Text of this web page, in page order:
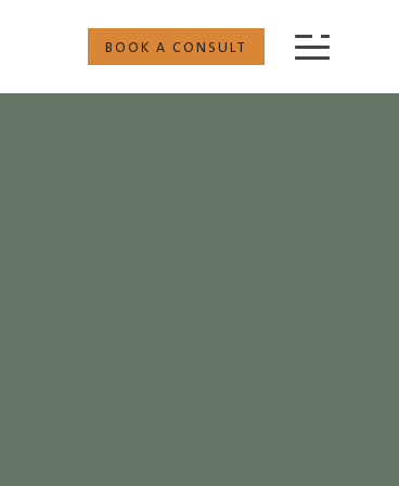
BOOK A CONSULT